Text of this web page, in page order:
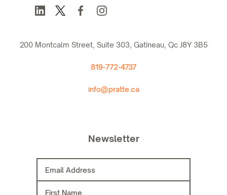
200 Montcalm Street, Suite 303, Gatineau, Qc J8Y 3B5
819-772-4737
info@pratte.ca
Newsletter